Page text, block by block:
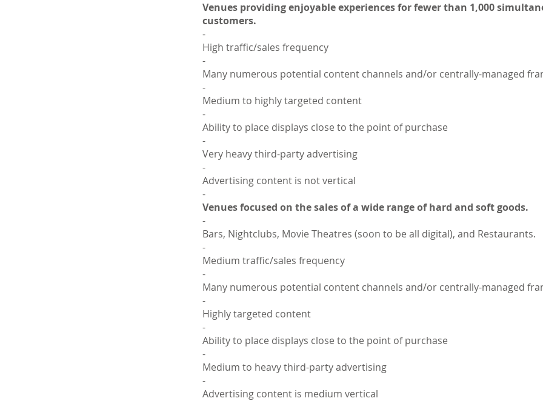
Venues providing enjoyable experiences for fewer than 1,000
customers.
-
High traffic/sales frequency
-
Many numerous potential content channels and/or centrally-managed
-
Medium to highly targeted content
-
Ability to place displays close to the point of purchase
-
Very heavy third-party advertising
-
Advertising content is not vertical
-
Venues focused on the sales of a wide range of hard and soft goods.
-
Bars, Nightclubs, Movie Theatres (soon to be all digital), and Restaurants.
-
Medium traffic/sales frequency
-
Many numerous potential content channels and/or centrally-managed
-
Highly targeted content
-
Ability to place displays close to the point of purchase
-
Medium to heavy third-party advertising
-
Advertising content is medium vertical